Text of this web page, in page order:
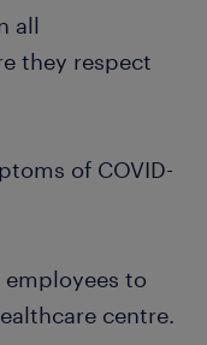
all
they respect
of COVID-
to
centre.